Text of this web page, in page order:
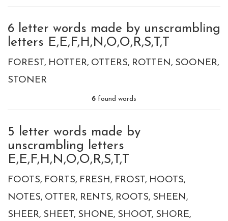
6 letter words made by unscrambling
letters E,E,F,H,N,O,O,R,S,T,T
FOREST HOTTER OTTERS ROTTEN SOONER
STONER
6 found words
5 letter words made by
unscrambling letters
E,E,F,H,N,O,O,R,S,T,T
FOOTS FORTS FRESH FROST HOOTS
NOTES OTTER RENTS ROOTS SHEEN
SHEER SHEET SHONE SHOOT SHORE